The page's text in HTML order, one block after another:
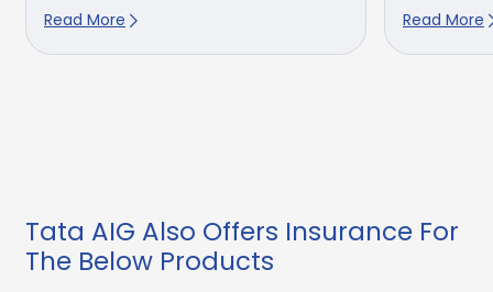
Read More Read More
Tata AIG Also Offers Insurance For
The Below Products